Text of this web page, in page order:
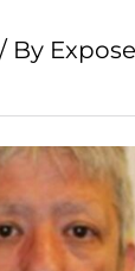
/ By Expose